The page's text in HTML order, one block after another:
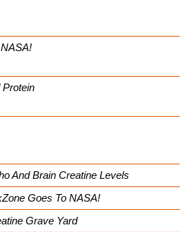
Protein
And Brain Creatine Levels
Goes To NASA!
Grave Yard